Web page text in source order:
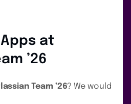
at
’26
Team ’26? We would